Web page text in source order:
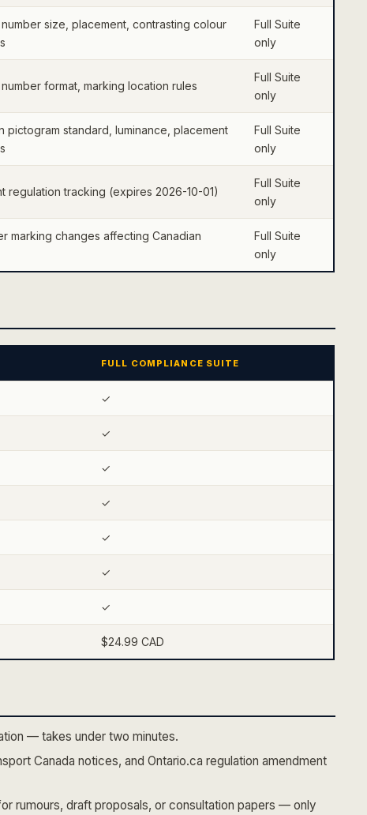
size, placement, contrasting colour
Full Suite
only
format, marking location rules
Full Suite
only
pictogram standard, luminance, placement
Full Suite
only
regulation tracking (expires 2026-10-01)
Full Suite
only
marking changes affecting Canadian
Full Suite
only
FULL COMPLIANCE SUITE
✓
✓
✓
✓
✓
✓
✓
$24.99 CAD
— takes under two minutes.
Canada notices, and Ontario.ca regulation amendment
rumours, draft proposals, or consultation papers — only